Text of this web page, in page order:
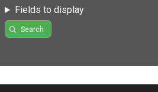
Fields to display
Search